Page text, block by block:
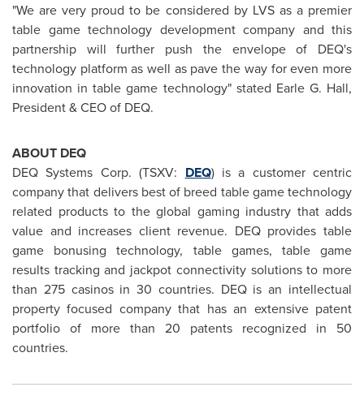
"We are very proud to be considered by LVS as a premier
table game technology development company and this
partnership will further push the envelope of DEQ's
technology platform as well as pave the way for even more
innovation in table game technology" stated Earle G. Hall,
President & CEO of DEQ.
ABOUT DEQ
DEQ Systems Corp. (TSXV: DEQ) is a customer centric
company that delivers best of breed table game technology
related products to the global gaming industry that adds
value and increases client revenue. DEQ provides table
game bonusing technology, table games, table game
results tracking and jackpot connectivity solutions to more
than 275 casinos in 30 countries. DEQ is an intellectual
property focused company that has an extensive patent
portfolio of more than 20 patents recognized in 50
countries.